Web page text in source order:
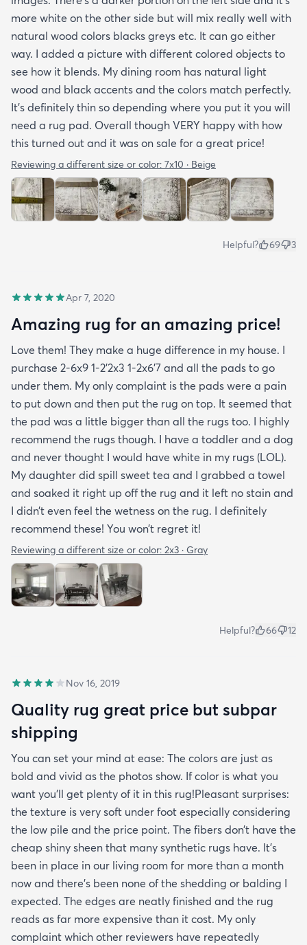
more white on the other side but will mix really well with
natural wood colors blacks greys etc. It can go either
way. I added a picture with different colored objects to
see how it blends. My dining room has natural light
wood and black accents and the colors match perfectly.
It’s definitely thin so depending where you put it you will
need a rug pad. Overall though VERY happy with how
this turned out and it was on sale for a great price!
Reviewing a different size or color: 7x10 · Beige
Helpful? 69 3
Apr 7, 2020
Amazing rug for an amazing price!
Love them! They make a huge difference in my house. I
purchase 2-6x9 1-2’2x3 1-2x6’7 and all the pads to go
under them. My only complaint is the pads were a pain
to put down and then put the rug on top. It seemed that
the pad was a little bigger than all the rugs too. I highly
recommend the rugs though. I have a toddler and a dog
and never thought I would have white in my rugs (LOL).
My daughter did spill sweet tea and I grabbed a towel
and soaked it right up off the rug and it left no stain and
I didn’t even feel the wetness on the rug. I definitely
recommend these! You won’t regret it!
Reviewing a different size or color: 2x3 · Gray
Helpful? 66 12
Nov 16, 2019
Quality rug great price but subpar
shipping
You can set your mind at ease: The colors are just as
bold and vivid as the photos show. If color is what you
want you’ll get plenty of it in this rug!Pleasant surprises:
the texture is very soft under foot especially considering
the low pile and the price point. The fibers don’t have the
cheap shiny sheen that many synthetic rugs have. It’s
been in place in our living room for more than a month
now and there’s been none of the shedding or balding I
expected. The edges are neatly finished and the rug
reads as far more expensive than it cost. My only
complaint which other reviewers have repeatedly